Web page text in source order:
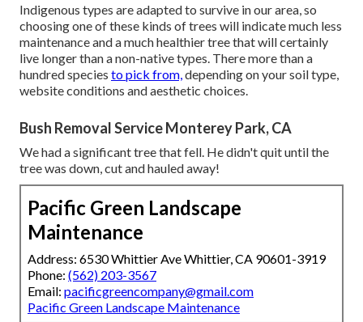
Indigenous types are adapted to survive in our area, so
choosing one of these kinds of trees will indicate much less
maintenance and a much healthier tree that will certainly
live longer than a non-native types. There more than a
hundred species to pick from,depending on your soil type,
website conditions and aesthetic choices.
Bush Removal Service Monterey Park, CA
We had a significant tree that fell. He didn't quit until the
tree was down, cut and hauled away!
Pacific Green Landscape
Maintenance
Address: 6530 Whittier Ave Whittier, CA 90601-3919
Phone: (562) 203-3567
Email: pacificgreencompany@gmail.com
Pacific Green Landscape Maintenance